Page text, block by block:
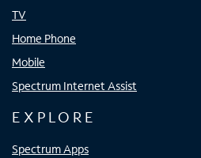
TV
Home Phone
Mobile
Spectrum Internet Assist
EXPLORE
Spectrum Apps